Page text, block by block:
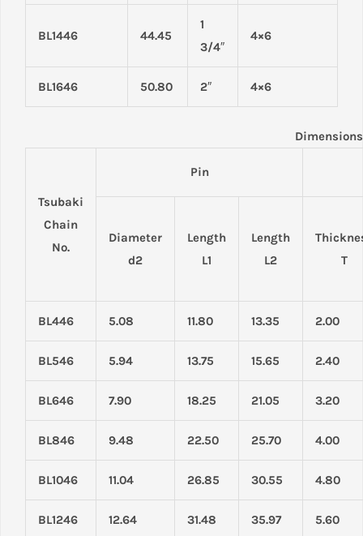
BL1446 44.45
1
3/4″
4×6
BL1646 50.80 2″ 4×6
Tsubaki
Chain
No.
Pin
Diameter
d2
Length
L1
Length
L2
T
BL446 5.08 11.80 13.35 2.00
BL546 5.94 13.75 15.65 2.40
BL646 7.90 18.25 21.05 3.20
BL846 9.48 22.50 25.70 4.00
BL1046 11.04 26.85 30.55 4.80
BL1246 12.64 31.48 35.97 5.60